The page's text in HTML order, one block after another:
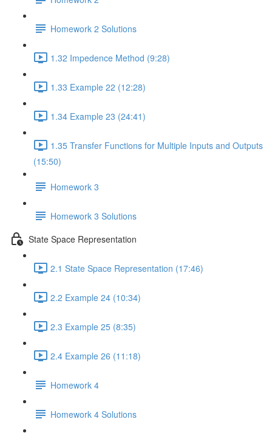
Homework 2 Solutions
1.32 Impedence Method (9:28)
1.33 Example 22 (12:28)
1.34 Example 23 (24:41)
1.35 Transfer Functions for Multiple Inputs and Outputs
(15:50)
Homework 3
Homework 3 Solutions
State Space Representation
2.1 State Space Representation (17:46)
2.2 Example 24 (10:34)
2.3 Example 25 (8:35)
2.4 Example 26 (11:18)
Homework 4
Homework 4 Solutions